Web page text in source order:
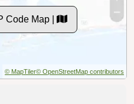
Code Map |
© MapTiler© OpenStreetMap contributors